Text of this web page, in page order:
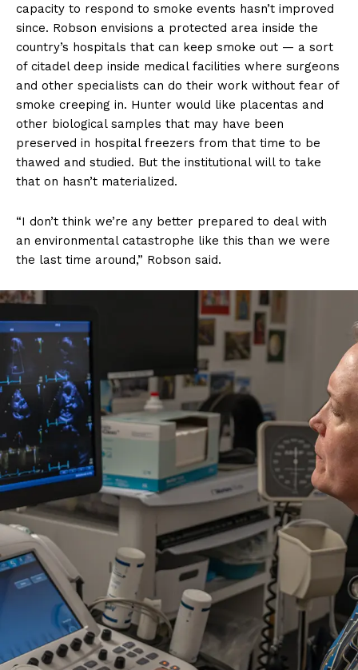
capacity to respond to smoke events hasn’t improved
since. Robson envisions a protected area inside the
country’s hospitals that can keep smoke out — a sort
of citadel deep inside medical facilities where surgeons
and other specialists can do their work without fear of
smoke creeping in. Hunter would like placentas and
other biological samples that may have been
preserved in hospital freezers from that time to be
thawed and studied. But the institutional will to take
that on hasn’t materialized.
“I don’t think we’re any better prepared to deal with
an environmental catastrophe like this than we were
the last time around,” Robson said.